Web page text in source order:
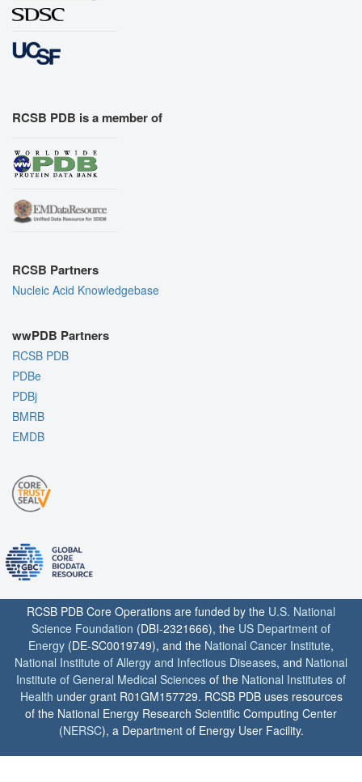
RCSB PDB is a member of
RCSB Partners
Nucleic Acid Knowledgebase
wwPDB Partners
RCSB PDB
PDBe
PDBj
BMRB
EMDB
RCSB PDB Core Operations are funded by the U.S. National
Science Foundation (DBI-2321666), the US Department of
Energy (DE-SC0019749), and the National Cancer Institute,
National Institute of Allergy and Infectious Diseases, and National
Institute of General Medical Sciences of the National Institutes of
Health under grant R01GM157729. RCSB PDB uses resources
of the National Energy Research Scientific Computing Center
(NERSC), a Department of Energy User Facility.